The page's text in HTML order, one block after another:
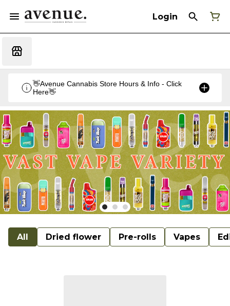
Login
👋Avenue Cannabis Store Hours & Info - Click
Here👋
All Dried flower Pre-rolls Vapes